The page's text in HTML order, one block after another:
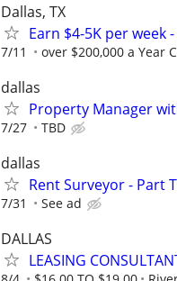
Dallas, TX
Earn $4-5K per week
7/11 over $200,000 a Year
dallas
Property Manager
7/27 TBD
dallas
Rent Surveyor - Part
7/31 See ad
DALLAS
LEASING